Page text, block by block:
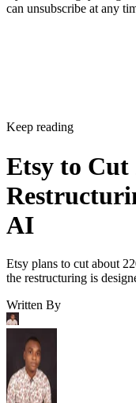
can unsubscribe at any
Keep reading
Etsy to Cut
AI
Etsy plans to cut about
the restructuring is
Written By